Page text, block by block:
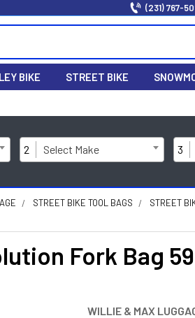
(231) 767-
BIKE STREET BIKE
2 Select Make 3
STREET BIKE TOOL BAGS
STREET
Fork Bag
WILLIE & MAX